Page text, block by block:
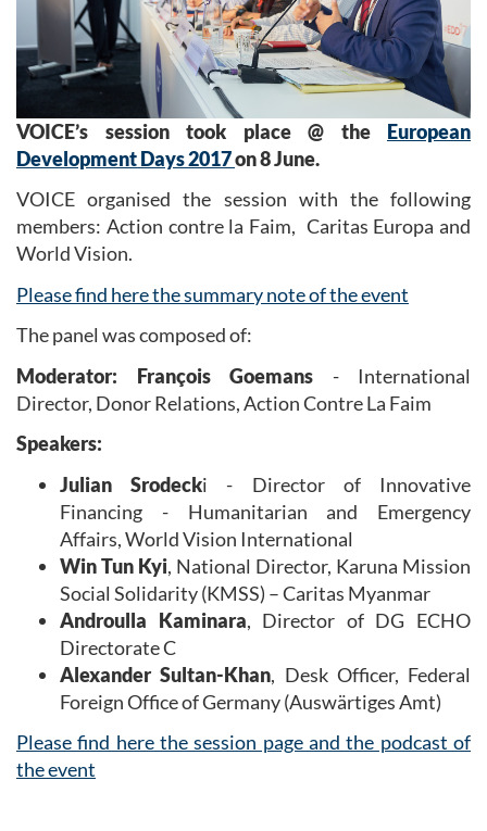
VOICE’s session took place @ the European
Development Days 2017on 8 June.
VOICE organised the session with the following
members: Action contre la Faim, Caritas Europa and
World Vision.
Please find here the summary note of the event
The panel was composed of:
Moderator: François Goemans - International
Director, Donor Relations, Action Contre La Faim
Speakers:
Julian Srodecki - Director of Innovative
Financing - Humanitarian and Emergency
Affairs, World Vision International
Win Tun Kyi, National Director, Karuna Mission
Social Solidarity (KMSS) – Caritas Myanmar
Androulla Kaminara, Director of DG ECHO
Directorate C
Alexander Sultan-Khan, Desk Officer, Federal
Foreign Office of Germany (Auswärtiges Amt)
Please find here the session page and the podcast of
the event